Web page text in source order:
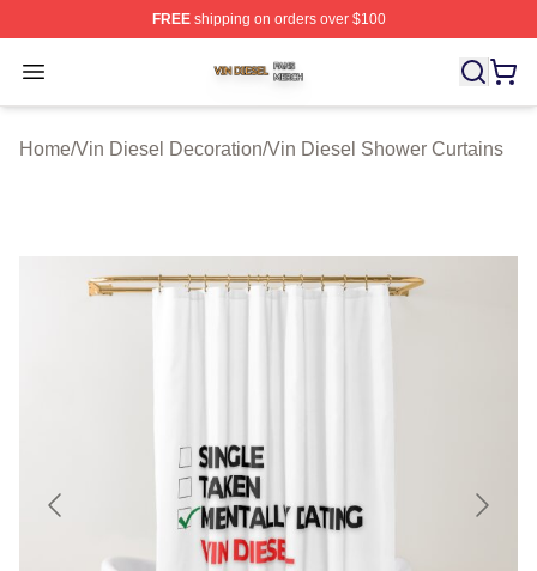
FREEshipping on orders over $100
Open menu
Vin Diesel Shop ⚡️ Officially Licensed Vin Diesel
Home/Vin Diesel Decoration/Vin Diesel Shower Curtains